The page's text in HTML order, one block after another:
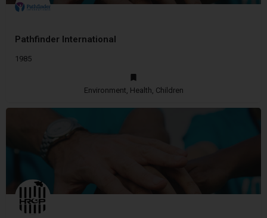
Pathfinder International
1985
Environment, Health, Children